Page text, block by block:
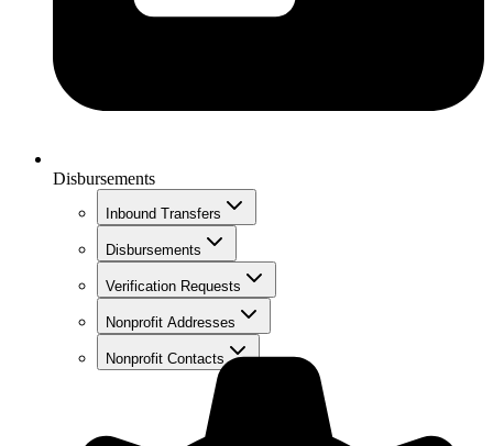
Disbursements
Inbound Transfers
Disbursements
Verification Requests
Nonprofit Addresses
Nonprofit Contacts